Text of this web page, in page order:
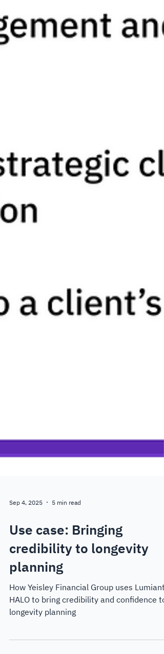
Sep 4, 2025 5 min read
Use case: Bringing
credibility to longevity
planning
HALO to bring credibility and confidence to